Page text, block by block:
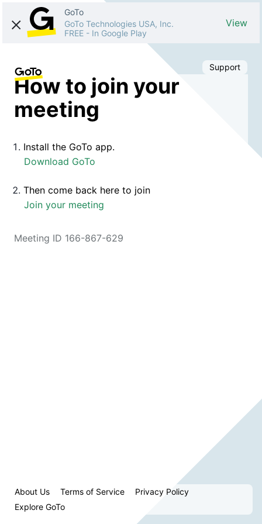
GoTo
GoTo Technologies USA, Inc.
FREE - In Google Play
View
Support
How to join your
meeting
Install the GoTo app.
Download GoTo
Then come back here to join
Join your meeting
Meeting ID 166-867-629
About Us Terms of Service
Privacy Policy
Explore GoTo